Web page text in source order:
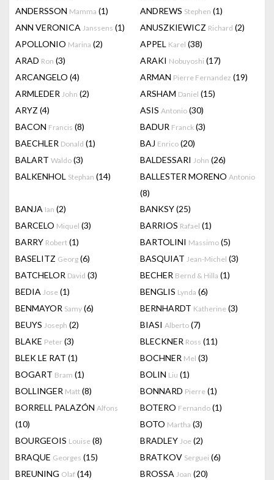
ANDERSSON Mamma (1) ANDREWS Stephen (1)
ANN VERONICA Janssens (1) ANUSZKIEWICZ Richard (2)
APOLLONIO Marina (2) APPEL Karel (38)
ARAD Ron (3) ARAKI Nobuyoshi (17)
ARCANGELO (4) ARMAN Pierre Fernandez (19)
ARMLEDER John (2) ARSHAM Daniel (15)
ARYZ (4) ASIS Antonio (30)
BACON Francis (8) BADUR Franck (3)
BAECHLER Donald (1) BAJ Enrico (20)
BALART Waldo (3) BALDESSARI John (26)
BALKENHOL Stephan (14) BALLESTER MORENO Antonio
(8)
BANJA Ian (2) BANKSY(25)
BARCELO Miquel (3) BARRIOS Rafael (1)
BARRY Robert (1) BARTOLINI Massimo (5)
BASELITZ Georg (6) BASQUIAT Jean-Michel (3)
BATCHELOR David (3) BECHER Bernd & Hilla (1)
BEDIA Jose (1) BENGLIS Lynda (6)
BENMAYOR Samy (6) BERNHARDT Katherine (3)
BEUYS Joseph (2) BIASI Alberto (7)
BLAKE Peter (3) BLECKNER Ross (11)
BLEK LE RAT (1) BOCHNER Mel (3)
BOGART Bram (1) BOLIN Liu (1)
BOLLINGER Matt (8) BONNARD Pierre (1)
BORRELL PALAZÓN Alfons
(10)
BOTERO Fernando (1)
BOTO Martha (3)
BOURGEOIS Louise (8) BRADLEY Joe (2)
BRAQUE Georges (15) BRATKOV Serguei (6)
BREUNING Olaf (14) BROSSA Joan (20)